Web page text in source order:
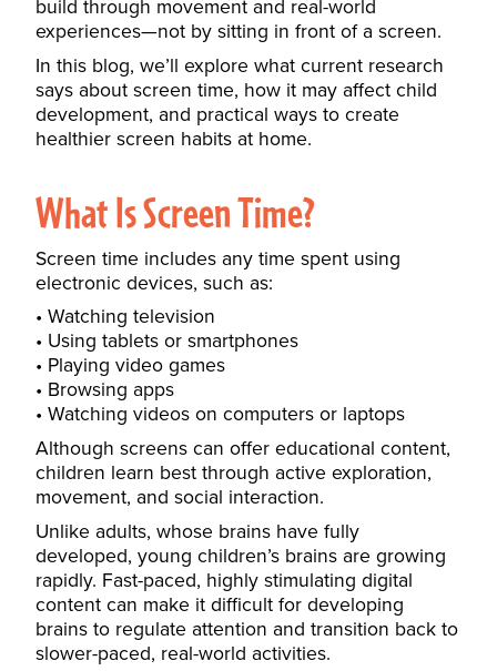
build through movement and real-world
experiences—not by sitting in front of a screen.
In this blog, we’ll explore what current research
says about screen time, how it may affect child
development, and practical ways to create
healthier screen habits at home.
What Is Screen Time?
Screen time includes any time spent using
electronic devices, such as:
Watching television
Using tablets or smartphones
Playing video games
Browsing apps
Watching videos on computers or laptops
Although screens can offer educational content,
children learn best through active exploration,
movement, and social interaction.
Unlike adults, whose brains have fully
developed, young children’s brains are growing
rapidly. Fast-paced, highly stimulating digital
content can make it difficult for developing
brains to regulate attention and transition back to
slower-paced, real-world activities.